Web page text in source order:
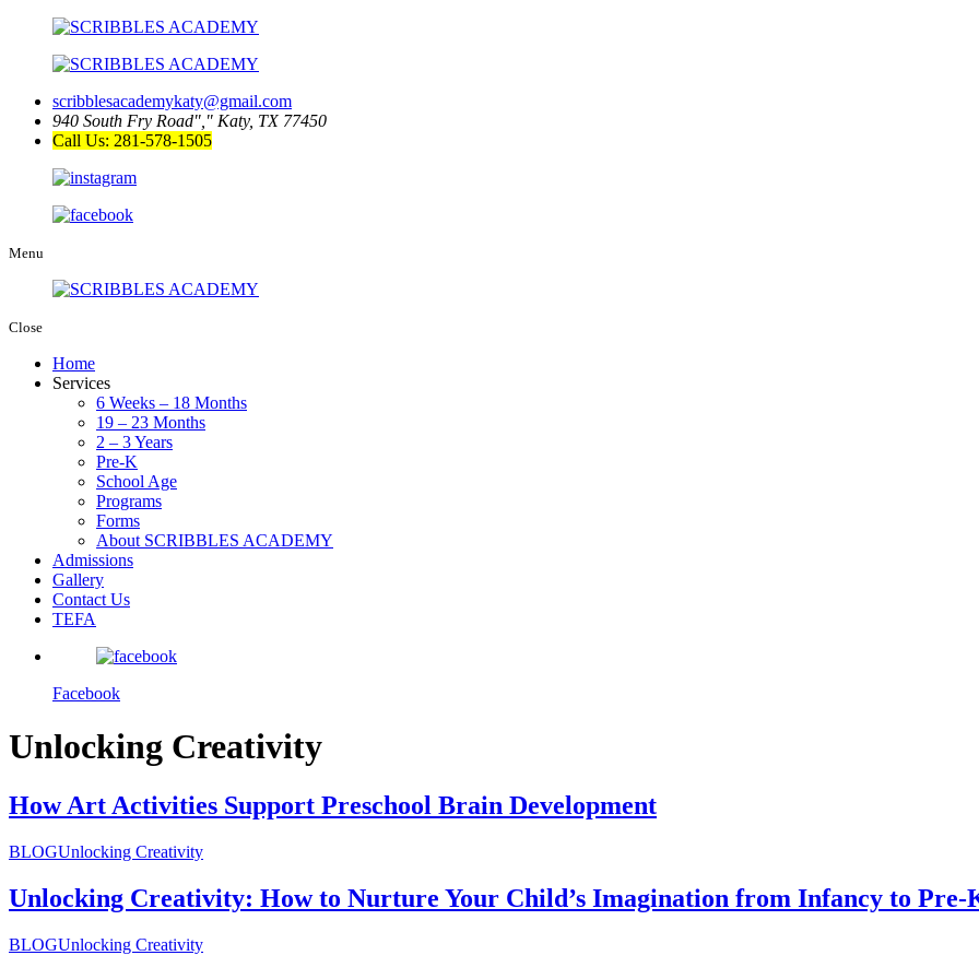
scribblesacademykaty@gmail.com
940 South Fry Road
Katy, TX 77450
Call Us: 281-578-1505
Menu
Close
Home
Services
6 Weeks – 18 Months
19 – 23 Months
2 – 3 Years
Pre-K
School Age
Programs
Forms
About SCRIBBLES ACADEMY
Admissions
Gallery
Contact Us
TEFA
Facebook
Unlocking Creativity
How Art Activities Support Preschool Brain Development
BLOGUnlocking Creativity
Unlocking Creativity: How to Nurture Your Child’s Imagination from Infancy to Pre-
BLOGUnlocking Creativity